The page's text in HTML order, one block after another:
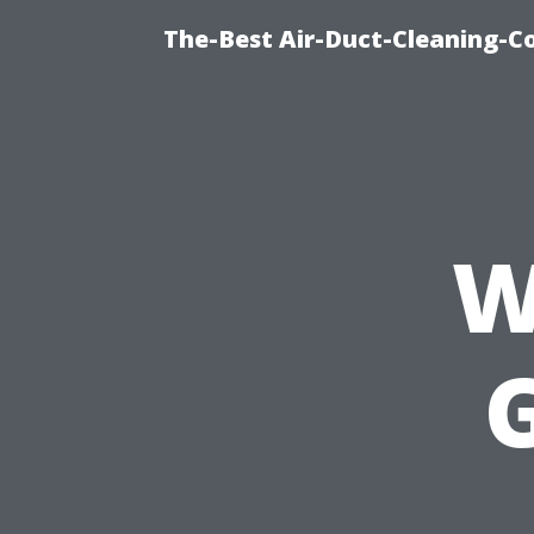
The-Best Air-Duct-Cleaning-